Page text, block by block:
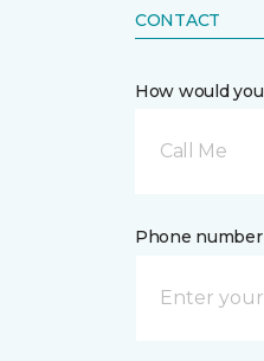
CONTACT
How would
Call Me
Phone